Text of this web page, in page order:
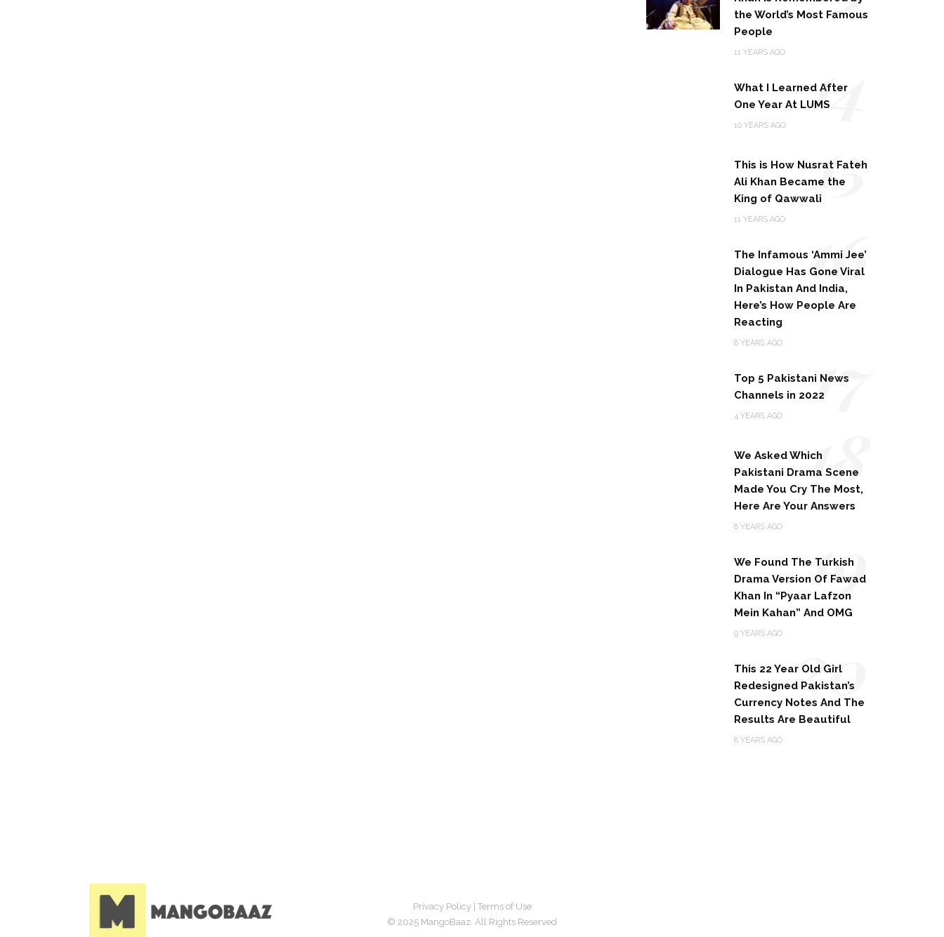
the World’s Most Famous
People
11 YEARS AGO
What I Learned After
One Year At LUMS
10 YEARS AGO 14
This is How Nusrat Fateh
Ali Khan Became the
King of Qawwali
11 YEARS AGO
15
The Infamous ‘Ammi Jee’
Dialogue Has Gone Viral
In Pakistan And India,
Here’s How People Are
Reacting
8 YEARS AGO
16
Top 5 Pakistani News
Channels in 2022
4 YEARS AGO 17
We Asked Which
Pakistani Drama Scene
Made You Cry The Most,
Here Are Your Answers
8 YEARS AGO
18
We Found The Turkish
Drama Version Of Fawad
Khan In “Pyaar Lafzon
Mein Kahan” And OMG
9 YEARS AGO
19
This 22 Year Old Girl
Redesigned Pakistan’s
Currency Notes And The
Results Are Beautiful
8 YEARS AGO
20
Privacy Policy| Terms of Use
© 2025 MangoBaaz. All Rights Reserved